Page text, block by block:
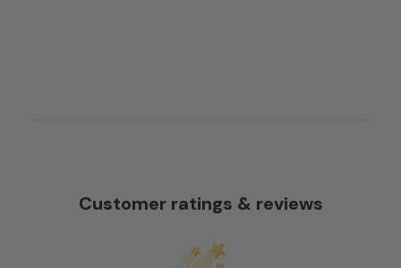
Customer ratings & reviews